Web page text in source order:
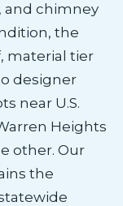
and chimney
the
material tier
designer
near U.S.
Heights
other. Our
the